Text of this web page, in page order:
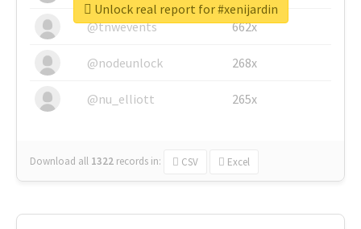
@tnwevents 662x
@nodeunlock 268x
@nu_elliott 265x
Download all 1322 records in: CSV Excel
Unlock real report for #xenijardin